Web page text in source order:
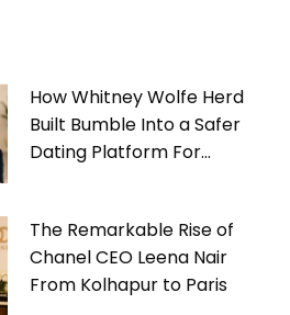
How Whitney Wolfe Herd
Built Bumble Into a Safer
Dating Platform For
The Remarkable Rise of
Chanel CEO Leena Nair
From Kolhapur to Paris